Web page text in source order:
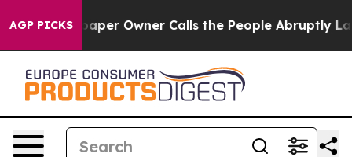
AGP PICKSOwner Calls the People Abruptly Laid off